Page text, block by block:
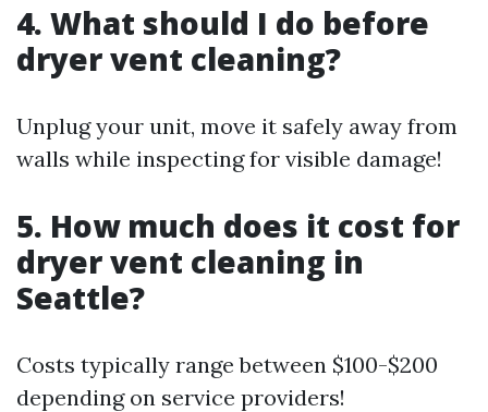
4. What should I do before
dryer vent cleaning?
Unplug your unit, move it safely away from
walls while inspecting for visible damage!
5. How much does it cost for
dryer vent cleaning in
Seattle?
Costs typically range between $100-$200
depending on service providers!